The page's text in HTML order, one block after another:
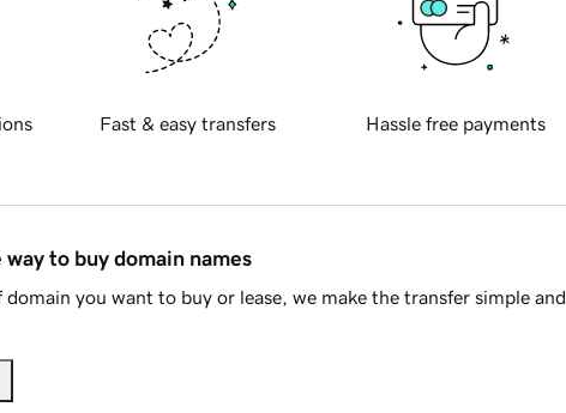
Fast & easy transfers Hassle free payments
to buy domain names
you want to buy or lease, we make the transfer simple and